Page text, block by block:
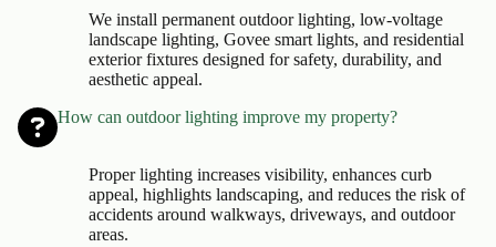
We install permanent outdoor lighting, low-voltage
landscape lighting, Govee smart lights, and residential
exterior fixtures designed for safety, durability, and
aesthetic appeal.
How can outdoor lighting improve my property?
Proper lighting increases visibility, enhances curb
appeal, highlights landscaping, and reduces the risk of
accidents around walkways, driveways, and outdoor
areas.